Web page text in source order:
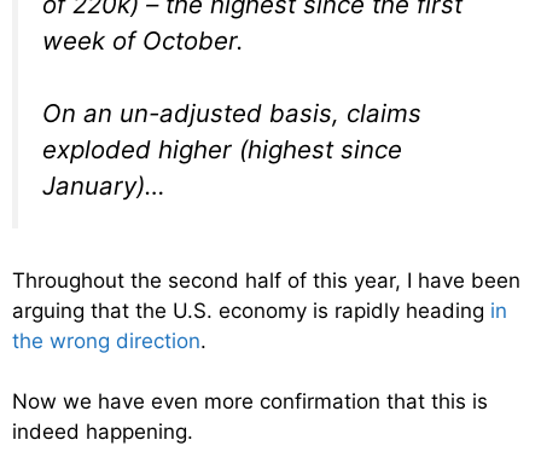
week of October.
On an un-adjusted basis, claims
exploded higher (highest since
January)…
Throughout the second half of this year, I have been
arguing that the U.S. economy is rapidly heading in
the wrong direction.
Now we have even more confirmation that this is
indeed happening.